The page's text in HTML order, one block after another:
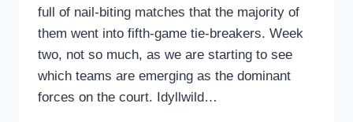
full of nail-biting matches that the majority of
them went into fifth-game tie-breakers. Week
two, not so much, as we are starting to see
which teams are emerging as the dominant
forces on the court. Idyllwild…